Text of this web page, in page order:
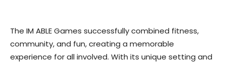
The IM ABLE Games successfully combined fitness,
community, and fun, creating a memorable
experience for all involved. With its unique setting and